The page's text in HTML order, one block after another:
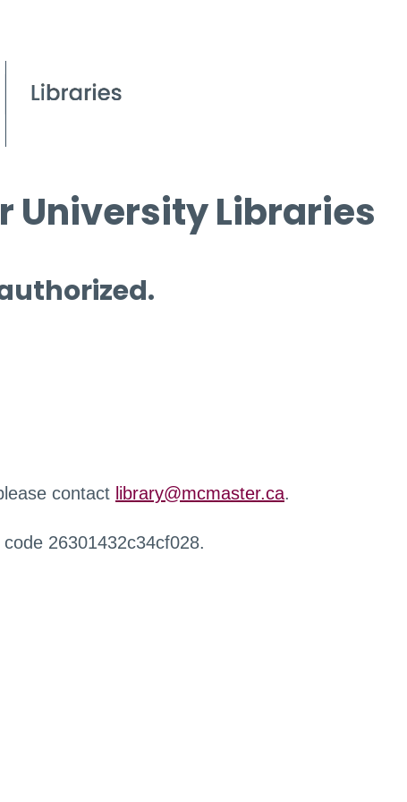
University Libraries
contact library@mcmaster.ca.
26301432c34cf028.